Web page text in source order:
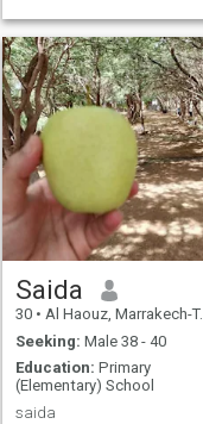
Saida
30 • Al Haouz, Marrakech-Tensift-Al Haouz, Morocco
Seeking: Male 38 - 40
Education: Primary
(Elementary) School
saida